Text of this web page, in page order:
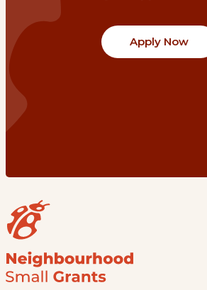
Apply Now